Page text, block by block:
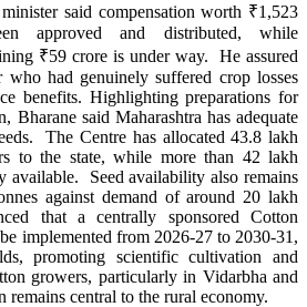
said compensation worth ₹1,523
approved and distributed, while
₹59 crore is under way. He assured
had genuinely suffered crop losses
benefits. Highlighting preparations for
Bharane said Maharashtra has adequate
The Centre has allocated 43.8 lakh
to the state, while more than 42 lakh
available. Seed availability also remains
against demand of around 20 lakh
that a centrally sponsored Cotton
implemented from 2026-27 to 2030-31,
promoting scientific cultivation and
growers, particularly in Vidarbha and
remains central to the rural economy.